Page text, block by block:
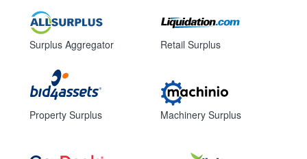
Surplus Aggregator
Property Surplus
Retail Surplus
Machinery Surplus